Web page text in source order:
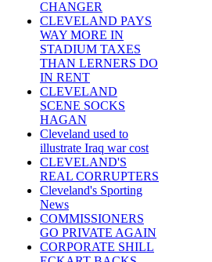
CHANGER
CLEVELAND PAYS
WAY MORE IN
STADIUM TAXES
THAN LERNERS DO
IN RENT
CLEVELAND
SCENE SOCKS
HAGAN
Cleveland used to
illustrate Iraq war cost
CLEVELAND'S
REAL CORRUPTERS
Cleveland's Sporting
News
COMMISSIONERS
GO PRIVATE AGAIN
CORPORATE SHILL